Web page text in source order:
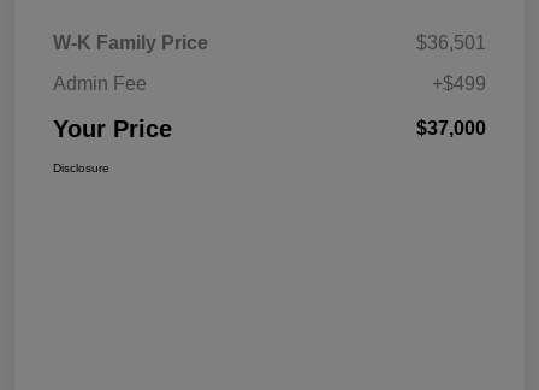
W-K Family Price
$36,501
Admin Fee
+$499
Your Price $37,000
Disclosure